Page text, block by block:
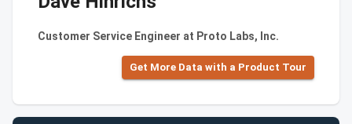
Customer Service Engineer at Proto Labs, Inc.
Get More Data with a Product Tour